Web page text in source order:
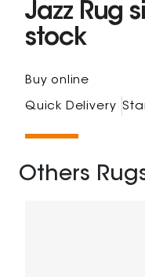
Jazz Rug
stock
Buy online
Quick Delivery
Others